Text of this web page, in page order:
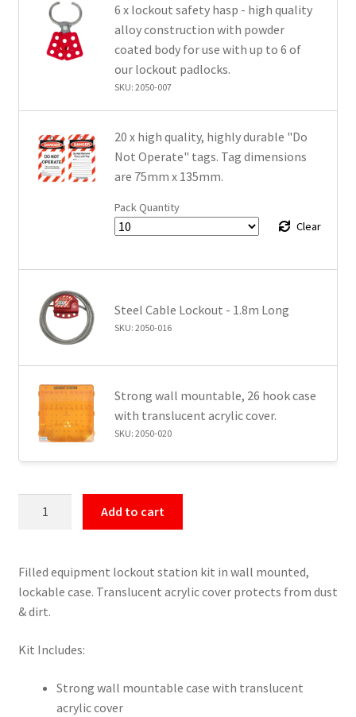
6 x lockout safety hasp - high quality
alloy construction with powder
coated body for use with up to 6 of
our lockout padlocks.
SKU: 2050-007
20 x high quality, highly durable "Do
Not Operate" tags. Tag dimensions
are 75mm x 135mm.
Pack Quantity
Clear
Steel Cable Lockout - 1.8m Long
SKU: 2050-016
Strong wall mountable, 26 hook case
with translucent acrylic cover.
SKU: 2050-020
–
20
Padlocks
Add to cart
Filled equipment lockout station kit in wall mounted,
lockable case. Translucent acrylic cover protects from dust
& dirt.
Kit Includes:
Strong wall mountable case with translucent
acrylic cover